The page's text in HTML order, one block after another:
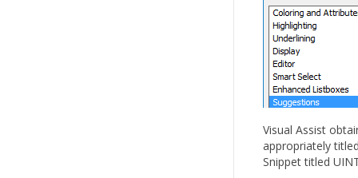
Visual Assist
appropriately
Snippet titled